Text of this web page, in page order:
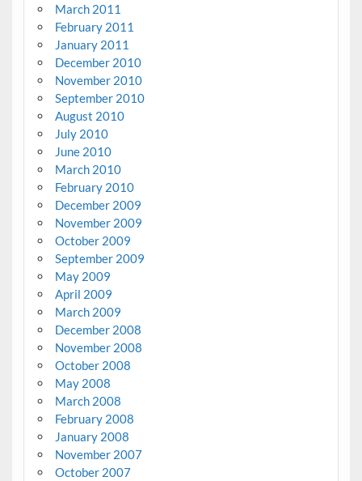
March 2011
February 2011
January 2011
December 2010
November 2010
September 2010
August 2010
July 2010
June 2010
March 2010
February 2010
December 2009
November 2009
October 2009
September 2009
May 2009
April 2009
March 2009
December 2008
November 2008
October 2008
May 2008
March 2008
February 2008
January 2008
November 2007
October 2007